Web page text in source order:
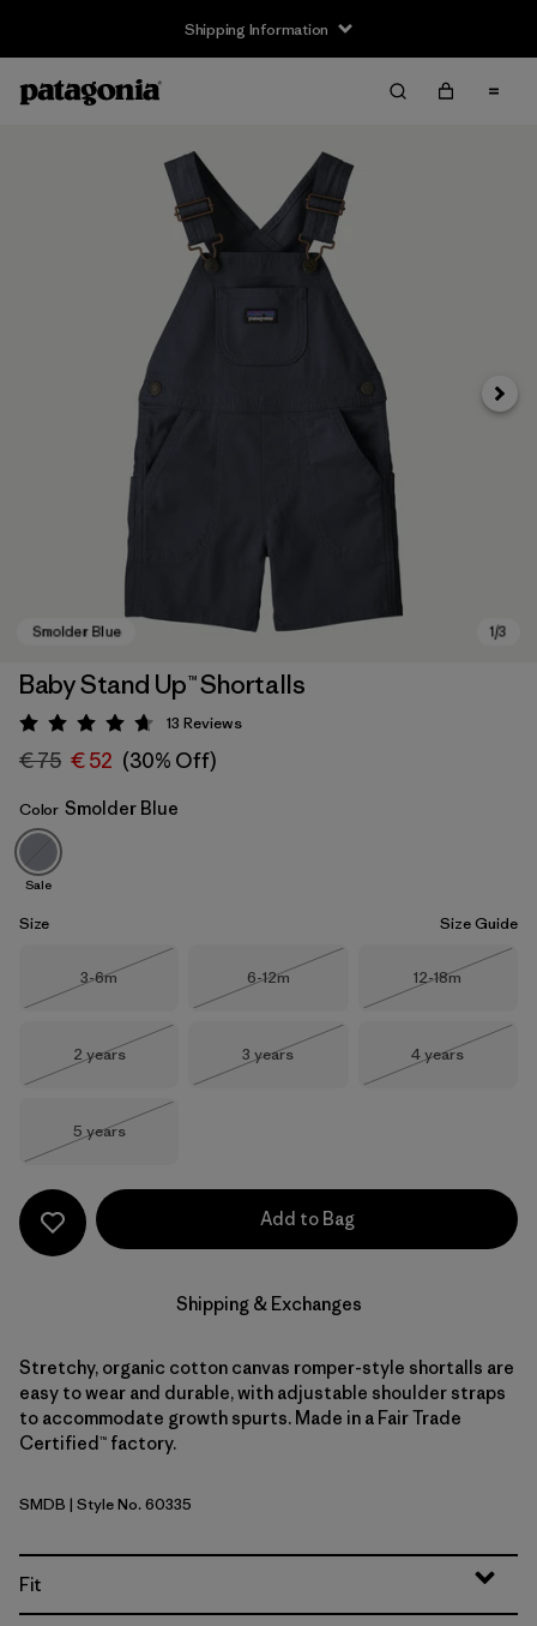
Shipping Information
Next
Baby Stand Up™ Shortalls
Rating: 4.7 / 5
13 Reviews
€ 75 € 52 (30% Off)
Color Smolder Blue
Sale
Size Size Guide
Size
3-6m
Size
6-12m
Size
12-18m
Size
2 years
Size
3 years
Size
4 years
Size
5 years
Add to Bag
Shipping & Exchanges
Stretchy, organic cotton canvas romper-style shortalls are
easy to wear and durable, with adjustable shoulder straps
to accommodate growth spurts. Made in a Fair Trade
Certified™ factory.
Smolder Blue
SMDB | Style No. 60335
Fit